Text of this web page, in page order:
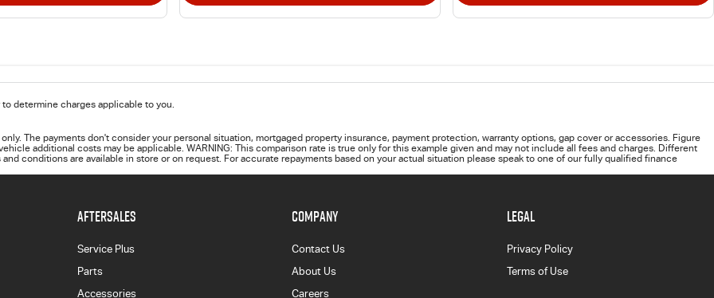
determine charges applicable to you.
The payments don't consider your personal situation, mortgaged property insurance, payment protection, warranty options, gap cover or accessories. Figure
additional costs may be applicable. WARNING: This comparison rate is true only for this example given and may not include all fees and charges. Different
conditions are available in store or on request. For accurate repayments based on your actual situation please speak to one of our fully qualified finance
AFTERSALES
Service Plus
Parts
Accessories
COMPANY
Contact Us
About Us
Careers
LEGAL
Privacy Policy
Terms of Use